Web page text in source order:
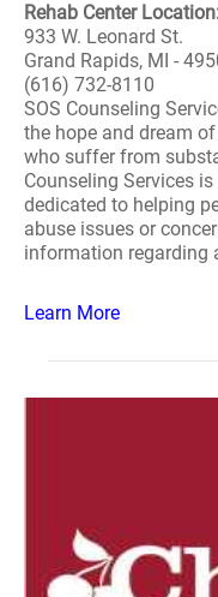
Rehab Center
933 W. Leonard St.
Grand Rapids, MI -
(616) 732-8110
SOS Counseling
the hope and dream
who suffer from
Counseling Services
dedicated to helping
abuse issues or
information regarding
Learn More